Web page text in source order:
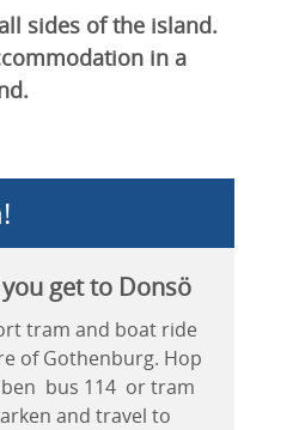
sides of the island.
in a
get to Donsö
tram and boat ride
of Gothenburg. Hop
bus 114 or tram
and travel to